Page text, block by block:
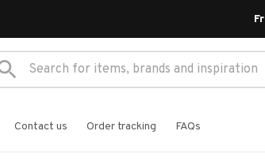
Contact us Order tracking FAQs